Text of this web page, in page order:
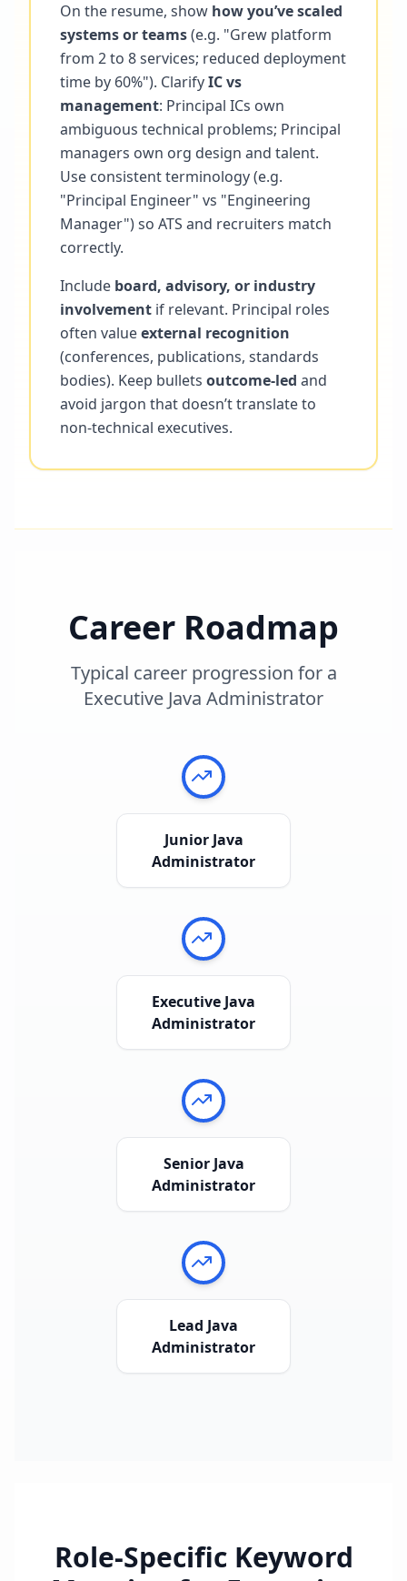
On the resume, show how you’ve scaled
systems or teams(e.g. "Grew platform
from 2 to 8 services; reduced deployment
time by 60%"). ClarifyIC vs
management: Principal ICs own
ambiguous technical problems; Principal
managers own org design and talent.
Use consistent terminology (e.g.
"Principal Engineer" vs "Engineering
Manager") so ATS and recruiters match
correctly.
Include board, advisory, or industry
involvement if relevant. Principal roles
often valueexternal recognition
(conferences, publications, standards
bodies). Keep bullets outcome-led and
avoid jargon that doesn’t translate to
non-technical executives.
Career Roadmap
Typical career progression for a
Executive Java Administrator
Junior Java
Administrator
Executive Java
Administrator
Senior Java
Administrator
Lead Java
Administrator
Role-Specific Keyword